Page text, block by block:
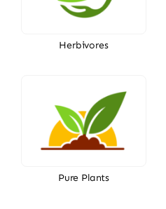
Herbivores
Pure Plants